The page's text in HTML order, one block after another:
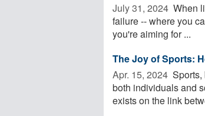
July 31, 2024  When
failure -- where you
you're aiming for ...
The Joy of Sports:
Apr. 15, 2024 
both individuals and
exists on the link